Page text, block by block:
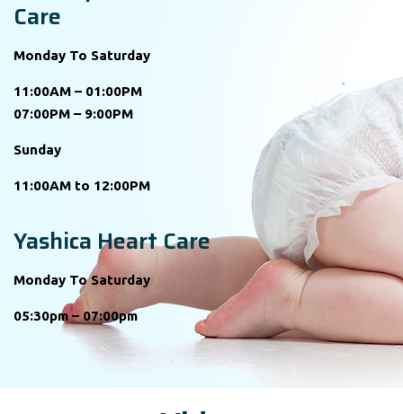
Care
Monday To Saturday
11:00AM – 01:00PM
07:00PM – 9:00PM
Sunday
11:00AM to 12:00PM
Yashica Heart Care
Monday To Saturday
05:30pm – 07:00pm